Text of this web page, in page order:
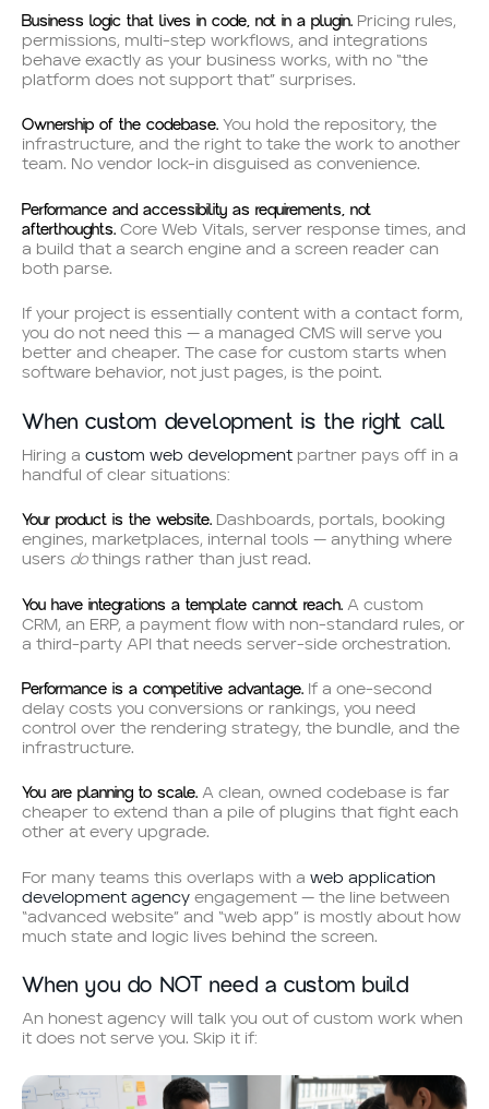
Business logic that lives in code, not in a plugin. Pricing rules,
permissions, multi-step workflows, and integrations
behave exactly as your business works, with no “the
platform does not support that” surprises.
Ownership of the codebase. You hold the repository, the
infrastructure, and the right to take the work to another
team. No vendor lock-in disguised as convenience.
Performance and accessibility as requirements, not
afterthoughts. Core Web Vitals, server response times, and
a build that a search engine and a screen reader can
both parse.
If your project is essentially content with a contact form,
you do not need this — a managed CMS will serve you
better and cheaper. The case for custom starts when
software behavior, not just pages, is the point.
When custom development is the right call
Hiring acustom web development partner pays off in a
handful of clear situations:
Your product is the website. Dashboards, portals, booking
engines, marketplaces, internal tools — anything where
users dothings rather than just read.
You have integrations a template cannot reach. A custom
CRM, an ERP, a payment flow with non-standard rules, or
a third-party API that needs server-side orchestration.
Performance is a competitive advantage. If a one-second
delay costs you conversions or rankings, you need
control over the rendering strategy, the bundle, and the
infrastructure.
You are planning to scale. A clean, owned codebase is far
cheaper to extend than a pile of plugins that fight each
other at every upgrade.
For many teams this overlaps with aweb application
development agency engagement — the line between
“advanced website” and “web app” is mostly about how
much state and logic lives behind the screen.
When you do NOT need a custom build
An honest agency will talk you out of custom work when
it does not serve you. Skip it if: